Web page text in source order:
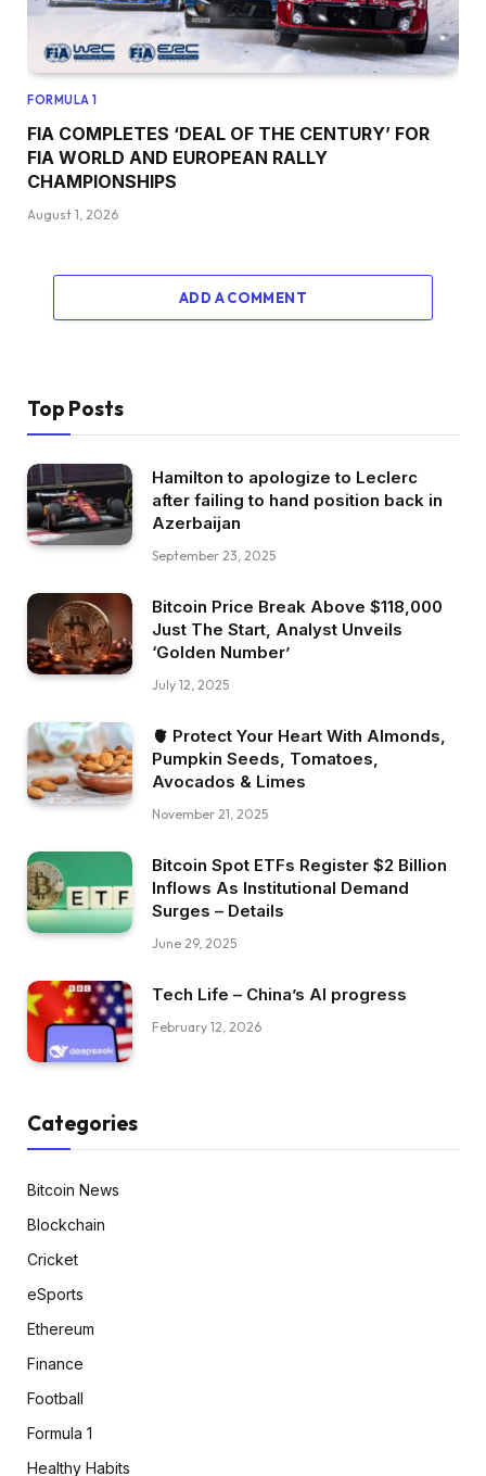
FORMULA 1
FIA COMPLETES ‘DEAL OF THE CENTURY’ FOR
FIA WORLD AND EUROPEAN RALLY
CHAMPIONSHIPS
August 1, 2026
ADD A COMMENT
Top Posts
Hamilton to apologize to Leclerc
after failing to hand position back in
Azerbaijan
September 23, 2025
Bitcoin Price Break Above $118,000
Just The Start, Analyst Unveils
‘Golden Number’
July 12, 2025
🫀 Protect Your Heart With Almonds,
Pumpkin Seeds, Tomatoes,
Avocados & Limes
November 21, 2025
Bitcoin Spot ETFs Register $2 Billion
Inflows As Institutional Demand
Surges – Details
June 29, 2025
Tech Life – China’s AI progress
February 12, 2026
Categories
Bitcoin News
Blockchain
Cricket
eSports
Ethereum
Finance
Football
Formula 1
Healthy Habits